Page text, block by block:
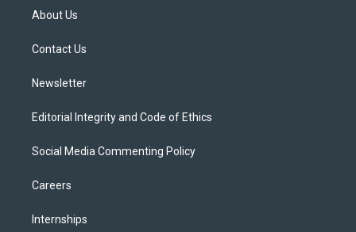
t
e
About Us
Contact Us
Newsletter
Editorial Integrity and Code of Ethics
Social Media Commenting Policy
Careers
Internships